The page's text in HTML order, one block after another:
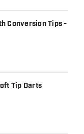
Conversion Tips -
Tip Darts